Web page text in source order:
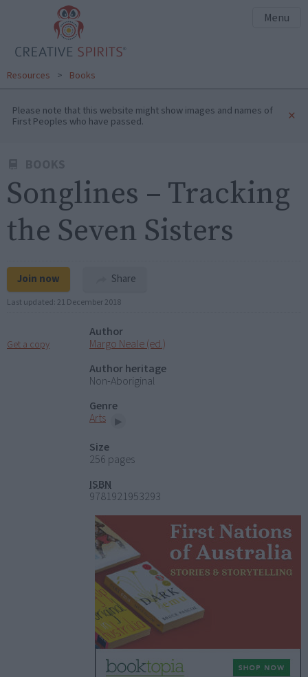
Menu
Resources > Books
Please note that this website might show images and names of
First Peoples who have passed. ×
Songlines – Tracking
the Seven Sisters
Join now Share
Last updated: 21 December 2018
Get a copy
Author
Margo Neale (ed.)
Author heritage
Non-Aboriginal
Genre
Arts
Size
256 pages
ISBN
9781921953293